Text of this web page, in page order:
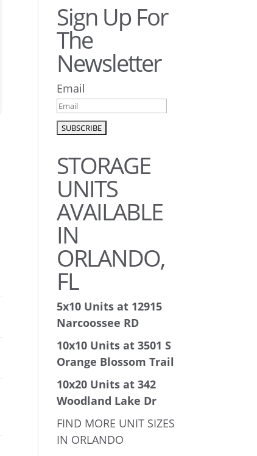
Sign Up For
The
Newsletter
Email
STORAGE
UNITS
AVAILABLE
IN
ORLANDO,
FL
5x10 Units at 12915
Narcoossee RD
10x10 Units at 3501 S
Orange Blossom Trail
10x20 Units at 342
Woodland Lake Dr
FIND MORE UNIT SIZES
IN ORLANDO